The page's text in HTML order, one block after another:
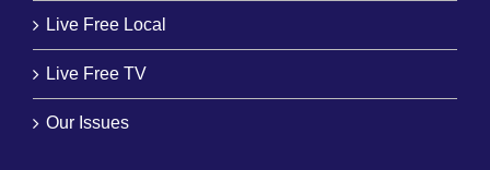
Live Free Local
Live Free TV
Our Issues